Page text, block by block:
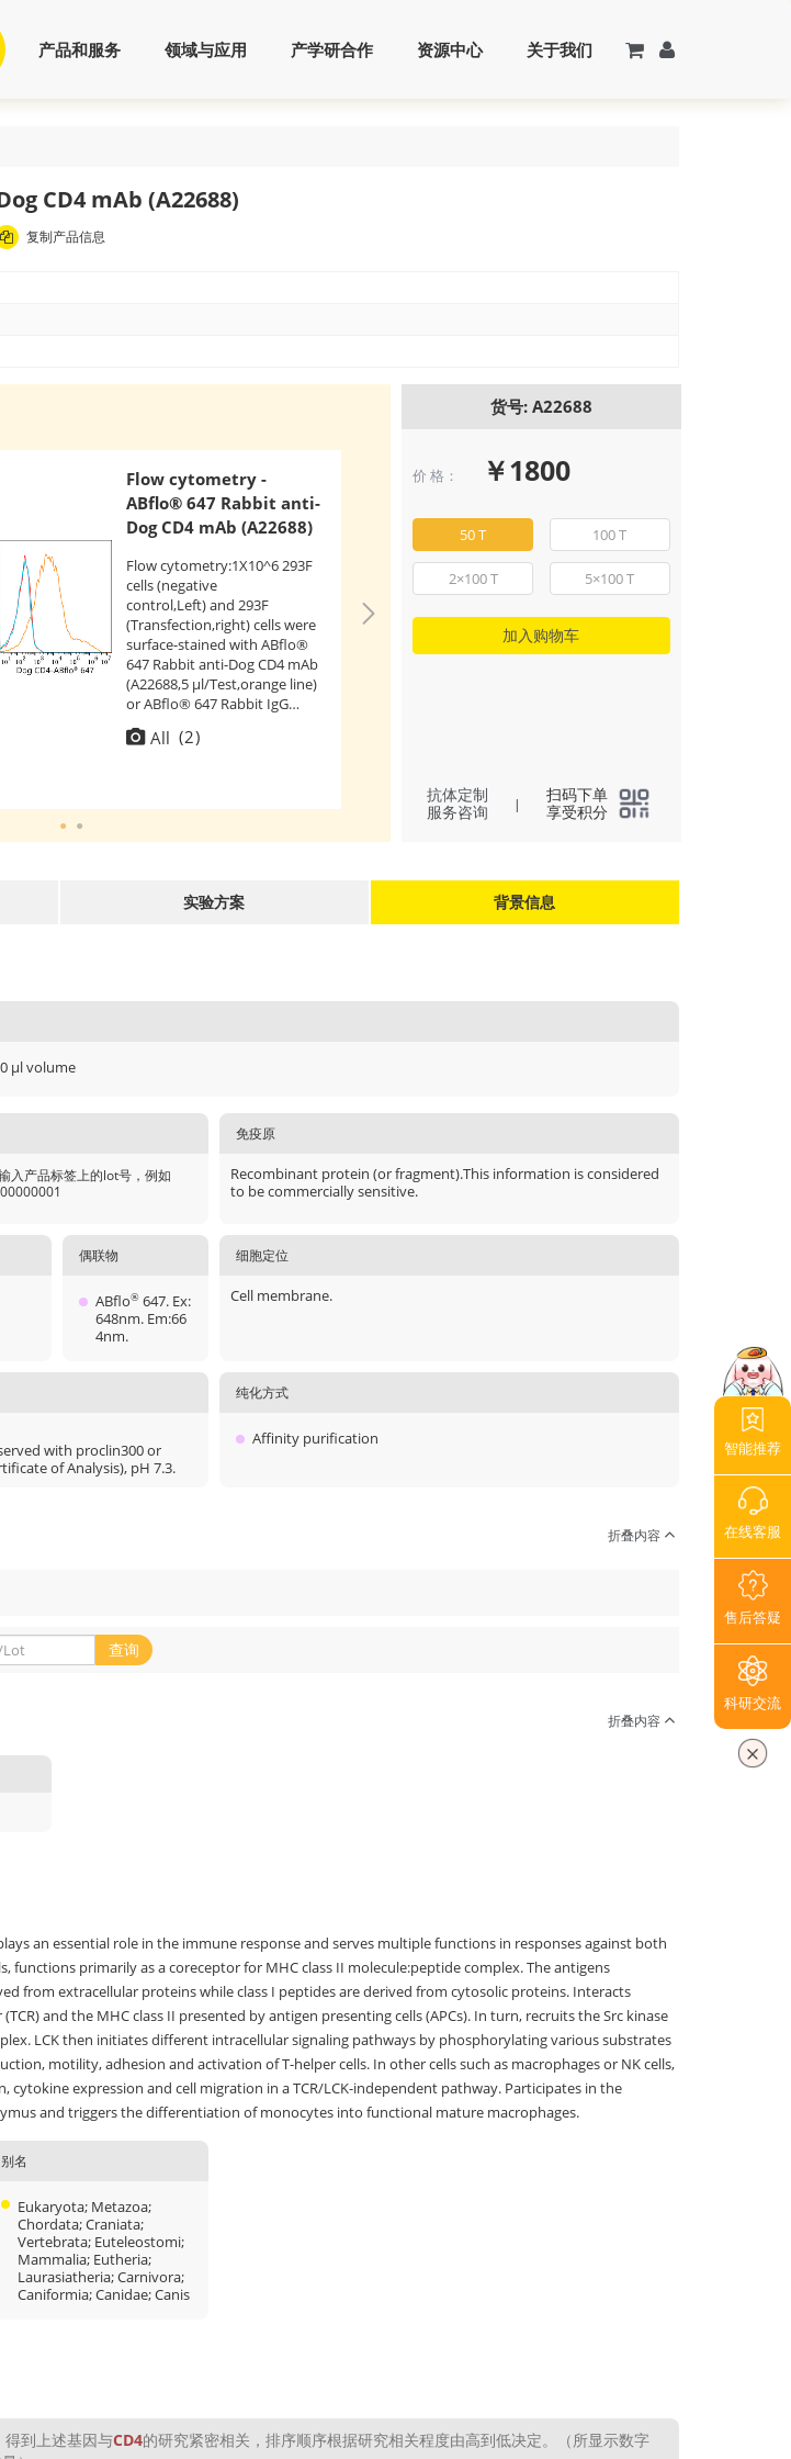
CD4 mAb (A22688)
复制产品信息
Flow cytometry -
ABflo® 647 Rabbit anti-
Dog CD4 mAb (A22688)
Flow cytometry:1X10^6 293F
cells (negative
control,Left) and 293F
(Transfection,right) cells were
surface-stained with ABflo®
647 Rabbit anti-Dog CD4 mAb
(A22688,5 μl/Test,orange line)
or ABflo® 647 Rabbit IgG
isotype control (
μl/Test,blue line). Non-
All (2)
Dog CD4 mAb
Flow cytometry:
Rabbit IgG
货号: A22688
价 格： ￥1800
50 T 100 T
2×100 T 5×100 T
加入购物车
抗体定制
服务咨询
|
扫码下单
享受积分
实验方案 背景信息
μl volume
入产品标签上的lot号，例如
免疫原
Recombinant protein (or fragment).This information is considered
to be commercially sensitive.
偶联物
ABflo® 647. Ex:
648nm. Em:66
4nm.
细胞定位
Cell membrane.
with proclin300 or
of Analysis), pH 7.3.
纯化方式
Affinity purification
折叠内容
查询
折叠内容
an essential role in the immune response and serves multiple functions in responses against both
functions primarily as a coreceptor for MHC class II molecule:peptide complex. The antigens
from extracellular proteins while class I peptides are derived from cytosolic proteins. Interacts
and the MHC class II presented by antigen presenting cells (APCs). In turn, recruits the Src kinase
LCK then initiates different intracellular signaling pathways by phosphorylating various substrates
motility, adhesion and activation of T-helper cells. In other cells such as macrophages or NK cells,
expression and cell migration in a TCR/LCK-independent pathway. Participates in the
and triggers the differentiation of monocytes into functional mature macrophages.
别名
Eukaryota; Metazoa;
Chordata; Craniata;
Vertebrata; Euteleostomi;
Mammalia; Eutheria;
Laurasiatheria; Carnivora;
Caniformia; Canidae; Canis
到上述基因与CD4的研究紧密相关，排序顺序根据研究相关程度由高到低决定。（所显示数字
智能推荐
在线客服
售后答疑
科研交流
产品和服务 领域与应用 产学研合作 资源中心 关于我们